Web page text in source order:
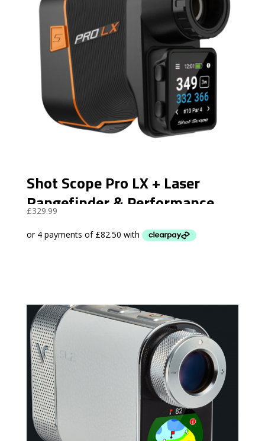
Shot Scope Pro LX + Laser
Rangefinder & Performance
£329.99